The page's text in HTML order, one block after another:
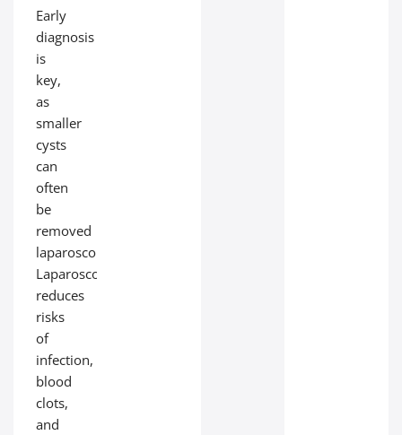
Early
diagnosis
is
key,
as
smaller
cysts
can
often
be
removed
laparoscopically.
Laparoscopy
reduces
risks
of
infection,
blood
clots,
and